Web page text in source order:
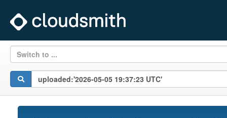
Switch to ...